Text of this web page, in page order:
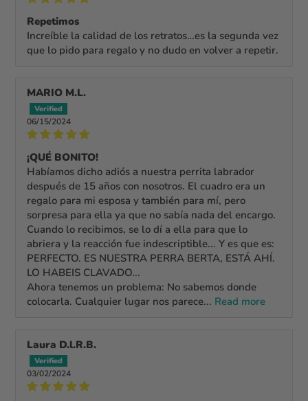
Repetimos
Increíble la calidad de los retratos…es la segunda vez
que lo pido para regalo y no dudo en volver a repetir.
MARIO M.L.
06/15/2024
¡QUÉ BONITO!
Habíamos dicho adiós a nuestra perrita labrador
después de 15 años con nosotros. El cuadro era un
regalo para mi esposa y también para mí, pero
sorpresa para ella ya que no sabía nada del encargo.
Cuando lo recibimos, se lo dí a ella para que lo
abriera y la reacción fue indescriptible... Y es que es:
PERFECTO. ES NUESTRA PERRA BERTA, ESTÁ AHÍ.
LO HABEIS CLAVADO...
Ahora tenemos un problema: No sabemos donde
colocarla. Cualquier lugar nos parece... Read more
Laura D.l.R.B.
03/02/2024